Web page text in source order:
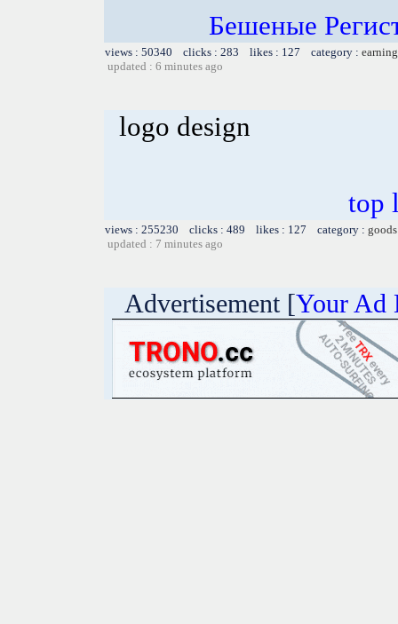
Бешеные
views : 50340 clicks : 283 likes : 127 category :
updated : 6 minutes ago
logo design
top
views : 255230 clicks : 489 likes : 127 category :
updated : 7 minutes ago
Advertisement [Your Ad